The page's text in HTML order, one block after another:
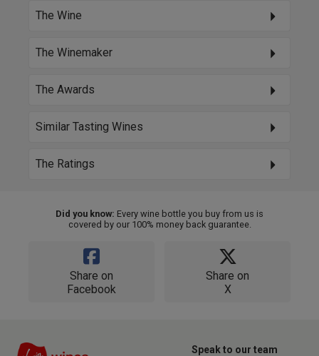
The Wine
The Winemaker
The Awards
Similar Tasting Wines
The Ratings
Did you know: Every wine bottle you buy from us is
covered by our 100% money back guarantee.
Share on
Facebook
Share on
X
Speak to our team